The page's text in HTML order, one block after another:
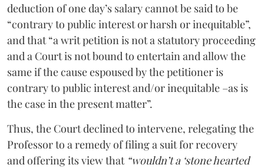
deduction of one day’s salary cannot be said to be
“contrary to public interest or harsh or inequitable”,
and that “a writ petition is not a statutory proceeding
and a Court is not bound to entertain and allow the
same if the cause espoused by the petitioner is
contrary to public interest and/or inequitable –as is
the case in the present matter”.
Thus, the Court declined to intervene, relegating the
Professor to a remedy of filing a suit for recovery
and offering its view that “wouldn’t a ‘stone hearted